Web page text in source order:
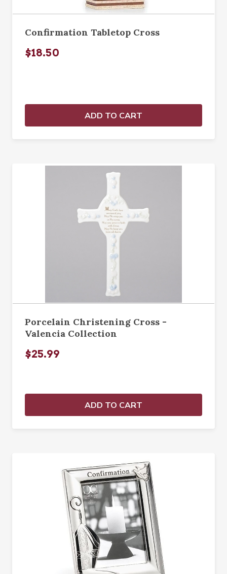
Confirmation Tabletop Cross
$18.50
ADD TO CART
Porcelain Christening Cross -
Valencia Collection
$25.99
ADD TO CART